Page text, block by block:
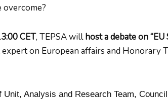
overcome?
CET, TEPSA willhost a debate on
expert on European affairs and
Unit, Analysis and Research Team,